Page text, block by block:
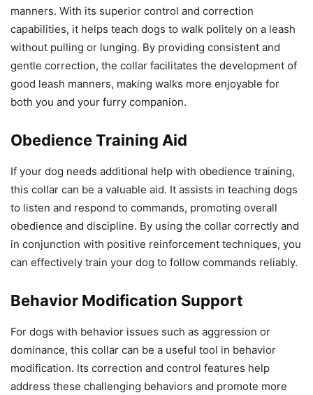
manners. With its superior control and correction
capabilities, it helps teach dogs to walk politely on a leash
without pulling or lunging. By providing consistent and
gentle correction, the collar facilitates the development of
good leash manners, making walks more enjoyable for
both you and your furry companion.
Obedience Training Aid
If your dog needs additional help with obedience training,
this collar can be a valuable aid. It assists in teaching dogs
to listen and respond to commands, promoting overall
obedience and discipline. By using the collar correctly and
in conjunction with positive reinforcement techniques, you
can effectively train your dog to follow commands reliably.
Behavior Modification Support
For dogs with behavior issues such as aggression or
dominance, this collar can be a useful tool in behavior
modification. Its correction and control features help
address these challenging behaviors and promote more